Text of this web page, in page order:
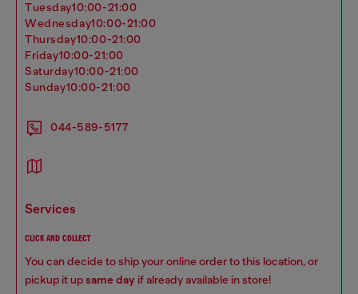
tuesday10:00-21:00
wednesday10:00-21:00
thursday10:00-21:00
friday10:00-21:00
saturday10:00-21:00
sunday10:00-21:00
044-589-5177
services
CLICK AND COLLECT
You can decide to ship your online order to this location, or
pickup it upsame day if already available in store!